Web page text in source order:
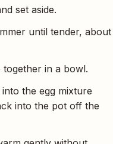
set aside.
until tender, about
together in a bowl.
the egg mixture
into the pot off the